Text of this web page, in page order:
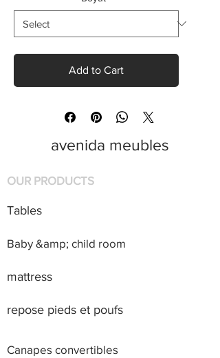
Add to Cart
avenida meubles
OUR PRODUCTS
Tables
Baby &amp; child room
mattress
repose pieds et poufs
Canapes convertibles